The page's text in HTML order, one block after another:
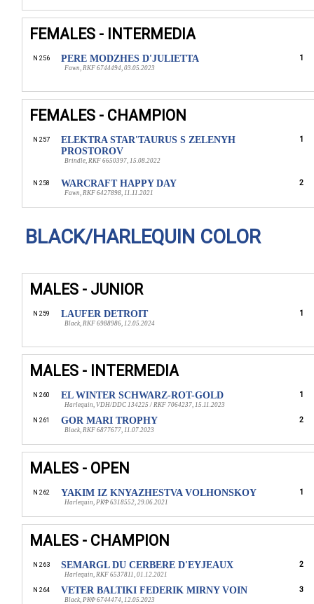
FEMALES - INTERMEDIA
N 256 PERE MODZHES D'JULIETTA
Fawn, RKF 6744494, 03.05.2023
1
FEMALES - CHAMPION
N 257
ELEKTRA STAR'TAURUS S ZELENYH
PROSTOROV
Brindle, RKF 6650397, 15.08.2022
1
N 258 WARCRAFT HAPPY DAY
Fawn, RKF 6427898, 11.11.2021
2
BLACK/HARLEQUIN COLOR
MALES - JUNIOR
N 259 LAUFER DETROIT
Black, RKF 6988986, 12.05.2024
1
MALES - INTERMEDIA
N 260 EL WINTER SCHWARZ-ROT-GOLD
Harlequin, VDH/DDC 134225 / RKF 7064237, 15.11.2023
1
N 261 GOR MARI TROPHY
Black, RKF 6877677, 11.07.2023
2
MALES - OPEN
N 262 YAKIM IZ KNYAZHESTVA VOLHONSKOY
Harlequin, РКФ 6318552, 29.06.2021
1
MALES - CHAMPION
N 263 SEMARGL DU CERBERE D'EYJEAUX
Harlequin, RKF 6537811, 01.12.2021
2
N 264 VETER BALTIKI FEDERIK MIRNY VOIN
Black, РКФ 6744474, 12.05.2023
3